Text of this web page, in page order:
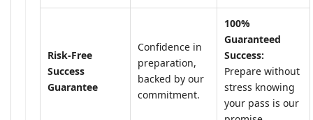
Risk-Free
Success
Guarantee
Confidence in
preparation,
backed by our
commitment.
100%
Guaranteed
Success:
Prepare without
stress knowing
your pass is our